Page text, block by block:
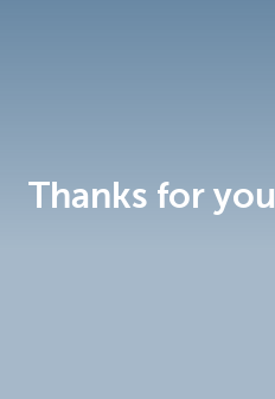
Thanks for